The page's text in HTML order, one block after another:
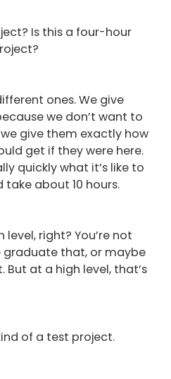
Is this a four-hour
ones. We give
we don’t want to
give them exactly how
get if they were here.
quickly what it’s like to
take about 10 hours.
right? You’re not
that, or maybe
But at a high level, that’s
of a test project.